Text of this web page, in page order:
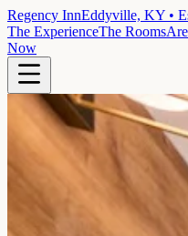
Regency InnEddyville, KY •
The ExperienceThe Rooms
Now